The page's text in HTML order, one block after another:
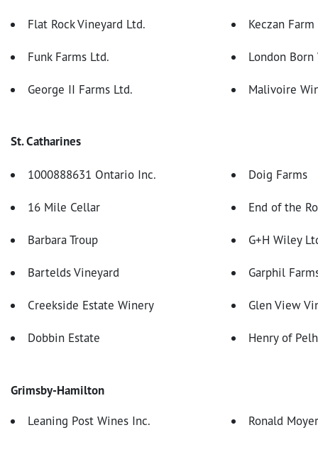
Flat Rock Vineyard Ltd. Keczan Farm
Funk Farms Ltd. London Born
George II Farms Ltd. Malivoire
St. Catharines
1000888631 Ontario Inc. Doig Farms
16 Mile Cellar End of the
Barbara Troup G+H Wiley
Bartelds Vineyard Garphil
Creekside Estate Winery Glen View
Dobbin Estate Henry of
Grimsby-Hamilton
Leaning Post Wines Inc. Ronald